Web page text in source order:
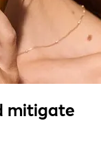
mitigate